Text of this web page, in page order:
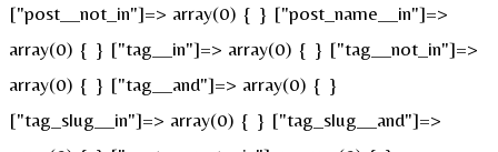
["post__not_in"]=> array(0) { } ["post_name__in"]=>
array(0) { } ["tag__in"]=> array(0) { } ["tag__not_in"]=>
array(0) { } ["tag__and"]=> array(0) { }
["tag_slug__in"]=> array(0) { } ["tag_slug__and"]=>